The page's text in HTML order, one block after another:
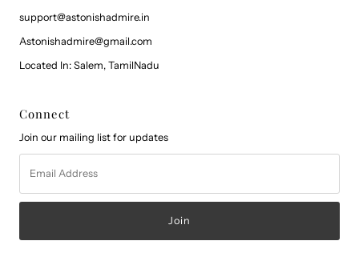
support@astonishadmire.in
Astonishadmire@gmail.com
Located In: Salem, TamilNadu
Connect
Join our mailing list for updates
Address